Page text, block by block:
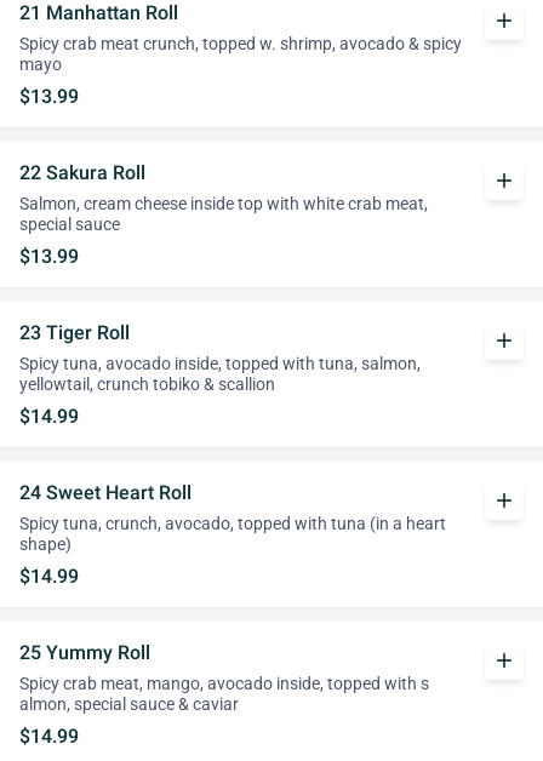
21 Manhattan Roll
Spicy crab meat crunch, topped w. shrimp, avocado & spicy
mayo
$13.99
add
22 Sakura Roll
Salmon, cream cheese inside top with white crab meat,
special sauce
$13.99
add
23 Tiger Roll
Spicy tuna, avocado inside, topped with tuna, salmon,
yellowtail, crunch tobiko & scallion
$14.99
add
24 Sweet Heart Roll
Spicy tuna, crunch, avocado, topped with tuna (in a heart
shape)
$14.99
add
25 Yummy Roll
Spicy crab meat, mango, avocado inside, topped with s
almon, special sauce & caviar
$14.99
add